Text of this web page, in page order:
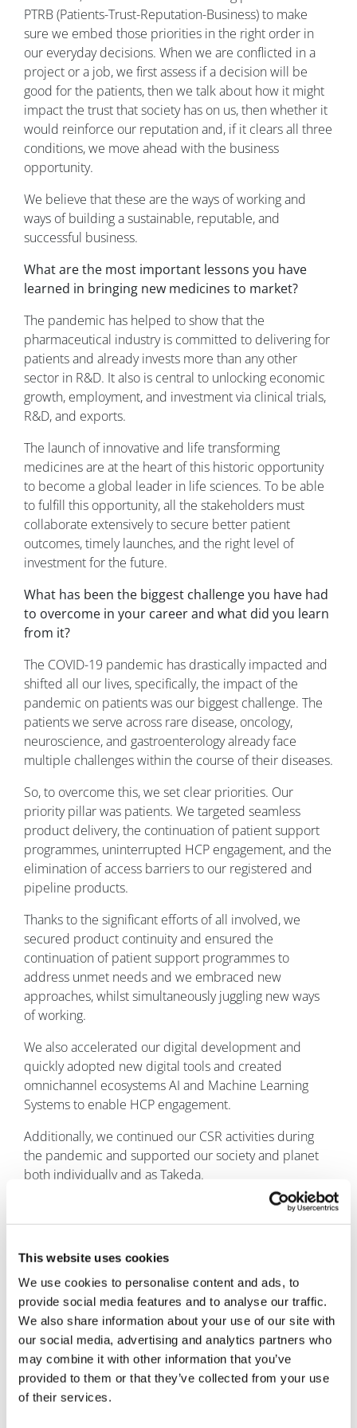
This website uses cookies
We use cookies to personalise content and ads, to
provide social media features and to analyse our traffic.
We also share information about your use of our site with
our social media, advertising and analytics partners who
may combine it with other information that you’ve
provided to them or that they’ve collected from your use
of their services.
PTRB (Patients-Trust-Reputation-Business) to make
sure we embed those priorities in the right order in
our everyday decisions. When we are conflicted in a
project or a job, we first assess if a decision will be
good for the patients, then we talk about how it might
impact the trust that society has on us, then whether it
would reinforce our reputation and, if it clears all three
conditions, we move ahead with the business
opportunity.
We believe that these are the ways of working and
ways of building a sustainable, reputable, and
successful business.
What are the most important lessons you have
learned in bringing new medicines to market?
The pandemic has helped to show that the
pharmaceutical industry is committed to delivering for
patients and already invests more than any other
sector in R&D. It also is central to unlocking economic
growth, employment, and investment via clinical trials,
R&D, and exports.
The launch of innovative and life transforming
medicines are at the heart of this historic opportunity
to become a global leader in life sciences. To be able
to fulfill this opportunity, all the stakeholders must
collaborate extensively to secure better patient
outcomes, timely launches, and the right level of
investment for the future.
What has been the biggest challenge you have had
to overcome in your career and what did you learn
from it?
The COVID-19 pandemic has drastically impacted and
shifted all our lives, specifically, the impact of the
pandemic on patients was our biggest challenge. The
patients we serve across rare disease, oncology,
neuroscience, and gastroenterology already face
multiple challenges within the course of their diseases.
So, to overcome this, we set clear priorities. Our
priority pillar was patients. We targeted seamless
product delivery, the continuation of patient support
programmes, uninterrupted HCP engagement, and the
elimination of access barriers to our registered and
pipeline products.
Thanks to the significant efforts of all involved, we
secured product continuity and ensured the
continuation of patient support programmes to
address unmet needs and we embraced new
approaches, whilst simultaneously juggling new ways
of working.
We also accelerated our digital development and
quickly adopted new digital tools and created
omnichannel ecosystems AI and Machine Learning
Systems to enable HCP engagement.
Additionally, we continued our CSR activities during
the pandemic and supported our society and planet
both individually and as Takeda.
As a learning, having those clear priorities helped us
overcome huge challenges and extract opportunities.
What is your primary focus for Takeda UK and
Ireland as you settle into the role?
Takeda has undergone a significant transformation and
we continue to evolve and adapt. We believe this is
fundamental to meeting the needs of our patients and
people, and our successes and sustainable growth is
testament to this.